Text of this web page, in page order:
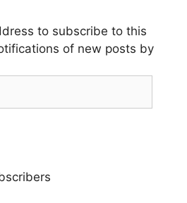
to subscribe to this
of new posts by